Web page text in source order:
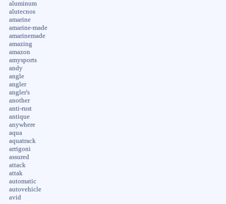
aluminum
alutecnos
amarine
amarine-made
amarinemade
amazing
amazon
amysports
andy
angle
angler
angler's
another
anti-rust
antique
anywhere
aqua
aquatrack
arrigoni
assured
attack
attak
automatic
autovehicle
avid